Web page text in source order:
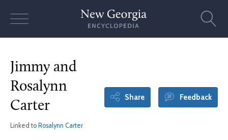
Jimmy and
Rosalynn
Carter
Linked to Rosalynn Carter
Share Feedback